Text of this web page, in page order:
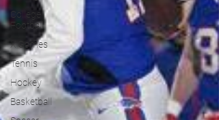
College
Football
X Games
Tennis
Hockey
Basketball